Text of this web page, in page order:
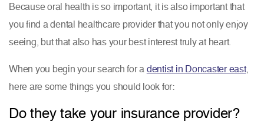
Because oral health is so important, it is also important that
you find a dental healthcare provider that you not only enjoy
seeing, but that also has your best interest truly at heart.
When you begin your search for a dentist in Doncaster east,
here are some things you should look for:
Do they take your insurance provider?